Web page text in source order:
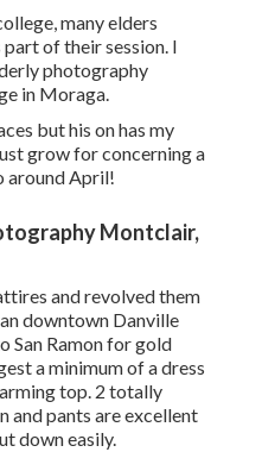
many elders
of their session. I
photography
in Moraga.
but his on has my
grow for concerning a
around April!
Montclair,
and revolved them
downtown Danville
San Ramon for gold
a minimum of a dress
top. 2 totally
and pants are excellent
down easily.